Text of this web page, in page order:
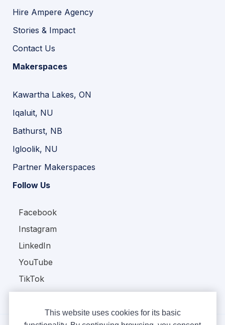
Hire Ampere Agency
Stories & Impact
Contact Us
Makerspaces
Kawartha Lakes, ON
Iqaluit, NU
Bathurst, NB
Igloolik, NU
Partner Makerspaces
Follow Us
Facebook
Instagram
LinkedIn
YouTube
TikTok
This website uses cookies for its basic